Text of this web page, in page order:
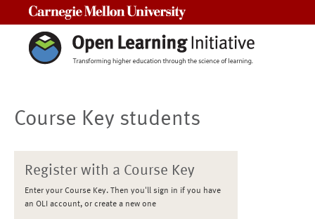
Course Key students
Register with a Course Key
Enter your Course Key. Then you'll sign in if you have
an OLI account, or create a new one